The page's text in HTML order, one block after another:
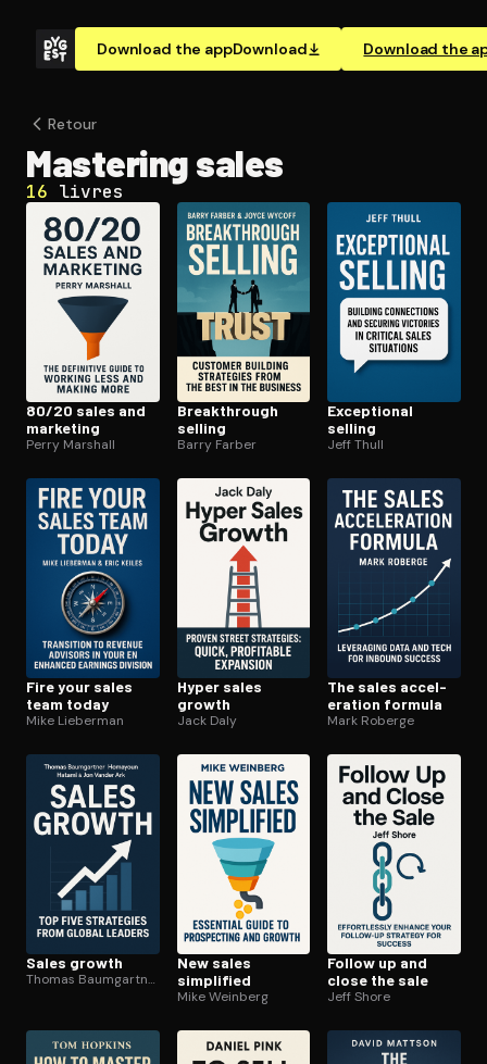
Download the appDownload Download the
Open the Camera app and point it at the code. Free to
Retour
Mastering sales
16 livres
80/20 sales and
marketing
Perry Marshall
Break­through
selling
Barry Farber
Exceptional
selling
Jeff Thull
Fire your sales
team today
Mike Lieberman
Hyper sales
growth
Jack Daly
The sales ac­cel­
er­a­tion formula
Mark Roberge
Sales growth
Thomas Baumgartner
New sales
simplified
Mike Weinberg
Follow up and
close the sale
Jeff Shore